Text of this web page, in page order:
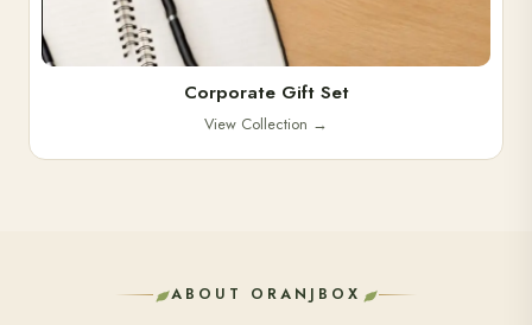
Corporate Gift Set
View Collection →
ABOUT ORANJBOX